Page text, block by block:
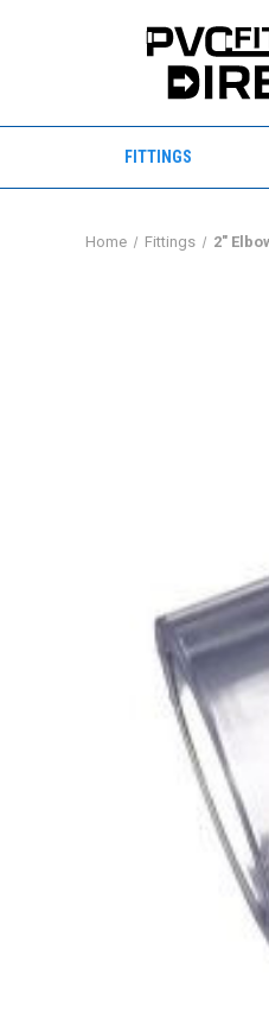
FITTINGS
Home Fittings 2"